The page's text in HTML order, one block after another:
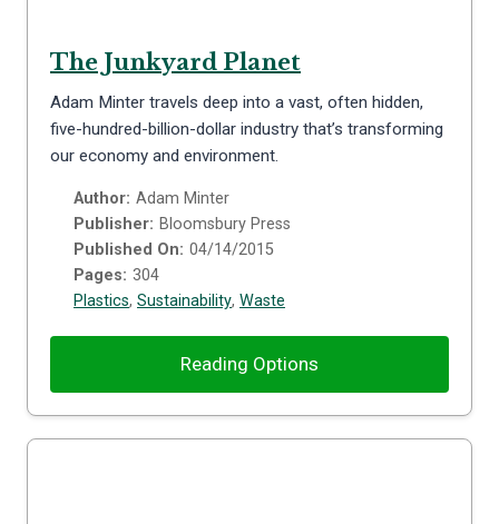
The Junkyard Planet
Adam Minter travels deep into a vast, often hidden,
five-hundred-billion-dollar industry that’s transforming
our economy and environment.
Author: Adam Minter
Publisher: Bloomsbury Press
Published On: 04/14/2015
Pages: 304
Plastics, Sustainability, Waste
Reading Options